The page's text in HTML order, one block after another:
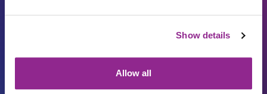
Show details
Allow all
ISO27001